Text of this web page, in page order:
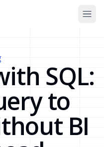
SQL:
to
BI